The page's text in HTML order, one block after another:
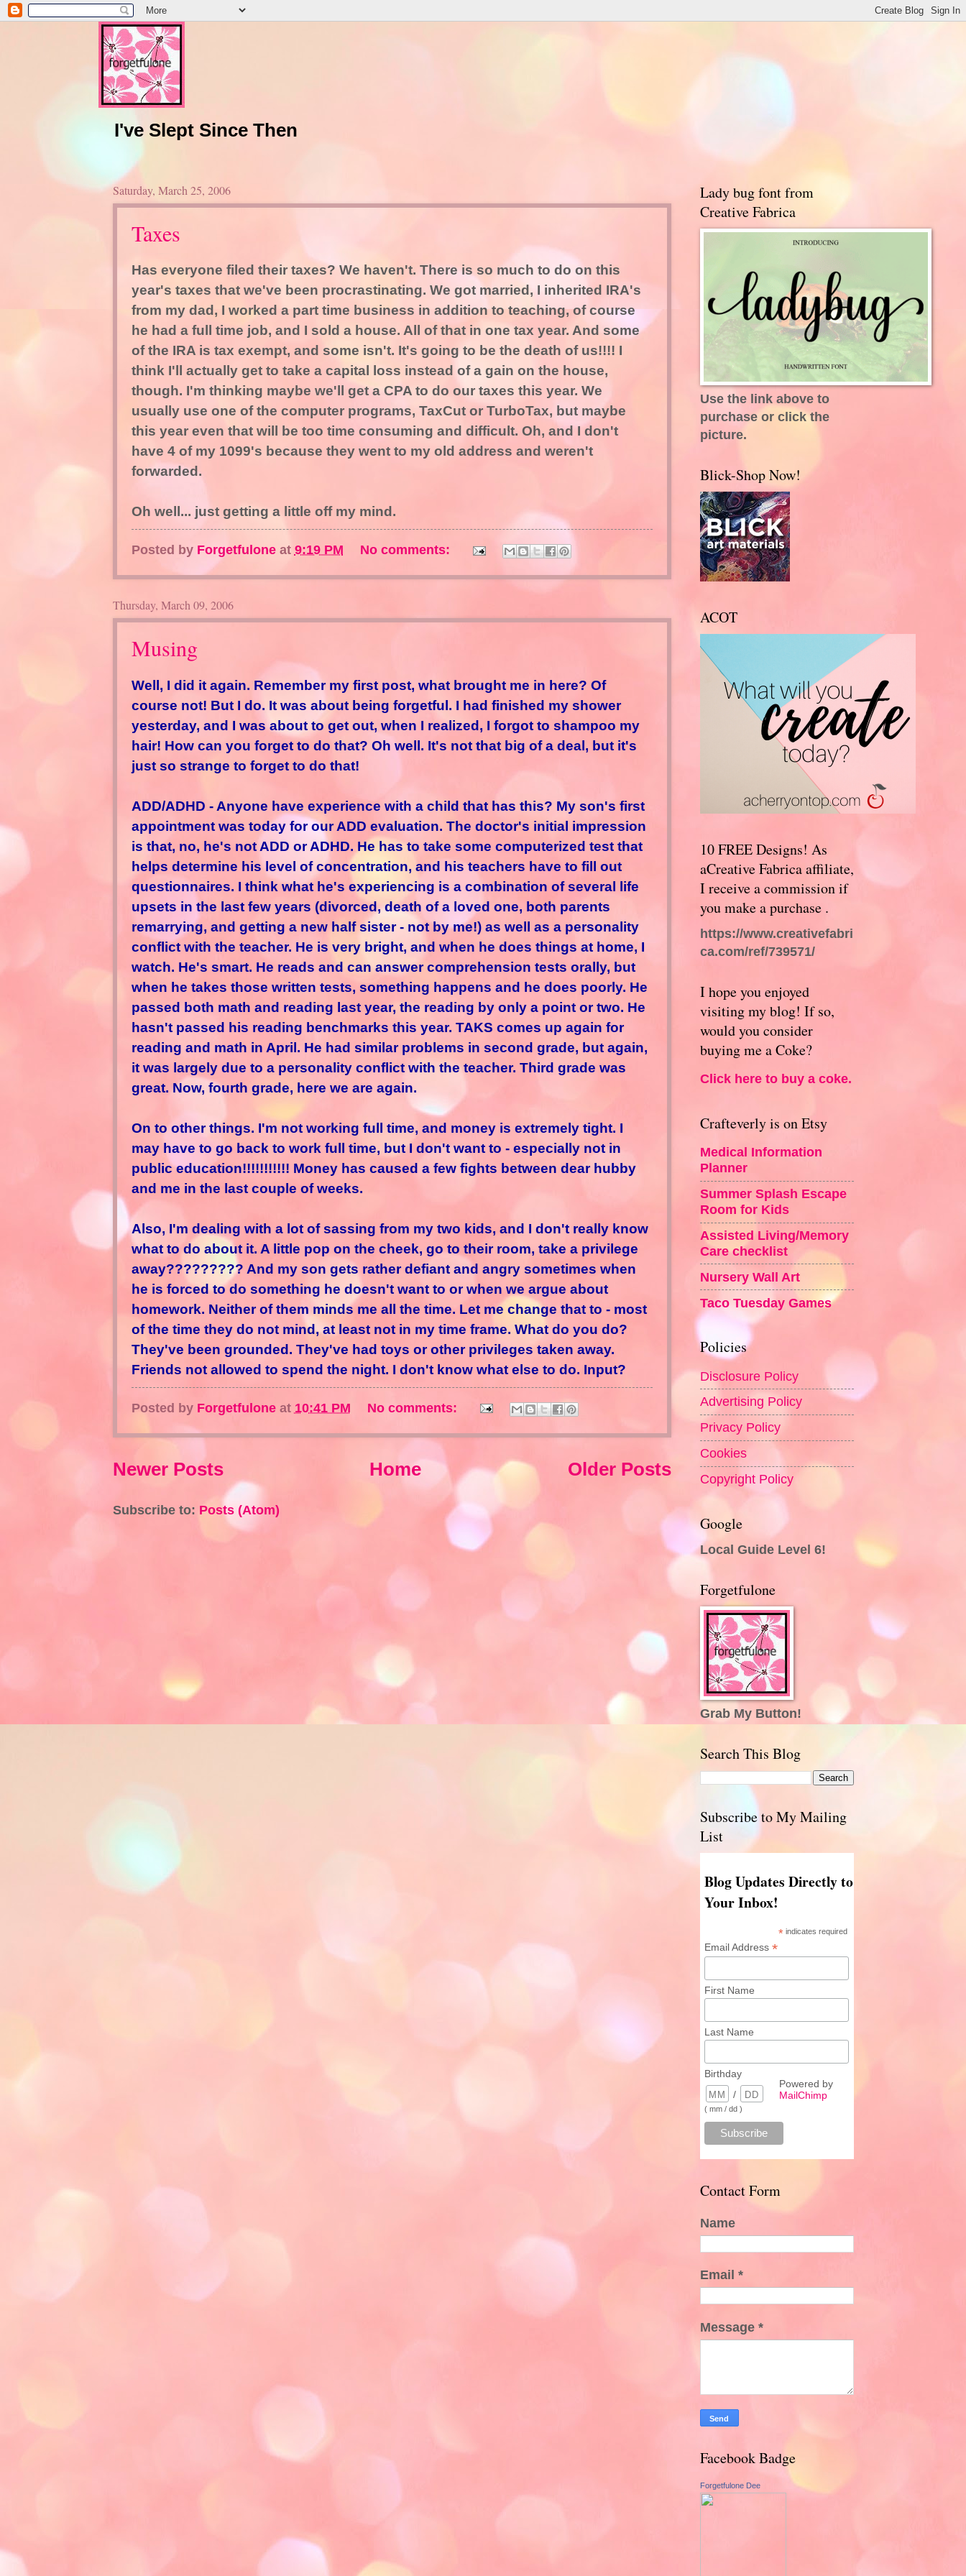
I've Slept Since Then
Saturday, March 25, 2006
Taxes
Has everyone filed their taxes? We haven't. There is so much to do on this
year's taxes that we've been procrastinating. We got married, I inherited IRA's
from my dad, I worked a part time business in addition to teaching, of course
he had a full time job, and I sold a house. All of that in one tax year. And some
of the IRA is tax exempt, and some isn't. It's going to be the death of us!!!! I
think I'll actually get to take a capital loss instead of a gain on the house,
though. I'm thinking maybe we'll get a CPA to do our taxes this year. We
usually use one of the computer programs, TaxCut or TurboTax, but maybe
this year even that will be too time consuming and difficult. Oh, and I don't
have 4 of my 1099's because they went to my old address and weren't
forwarded.
Oh well... just getting a little off my mind.
Posted by Forgetfulone at 9:19 PM No comments:
Thursday, March 09, 2006
Musing
Well, I did it again. Remember my first post, what brought me in here? Of
course not! But I do. It was about being forgetful. I had finished my shower
yesterday, and I was about to get out, when I realized, I forgot to shampoo my
hair! How can you forget to do that? Oh well. It's not that big of a deal, but it's
just so strange to forget to do that!
ADD/ADHD - Anyone have experience with a child that has this? My son's first
appointment was today for our ADD evaluation. The doctor's initial impression
is that, no, he's not ADD or ADHD. He has to take some computerized test that
helps determine his level of concentration, and his teachers have to fill out
questionnaires. I think what he's experiencing is a combination of several life
upsets in the last few years (divorced, death of a loved one, both parents
remarrying, and getting a new half sister - not by me!) as well as a personality
conflict with the teacher. He is very bright, and when he does things at home, I
watch. He's smart. He reads and can answer comprehension tests orally, but
when he takes those written tests, something happens and he does poorly. He
passed both math and reading last year, the reading by only a point or two. He
hasn't passed his reading benchmarks this year. TAKS comes up again for
reading and math in April. He had similar problems in second grade, but again,
it was largely due to a personality conflict with the teacher. Third grade was
great. Now, fourth grade, here we are again.
On to other things. I'm not working full time, and money is extremely tight. I
may have to go back to work full time, but I don't want to - especially not in
public education!!!!!!!!!!! Money has caused a few fights between dear hubby
and me in the last couple of weeks.
Also, I'm dealing with a lot of sassing from my two kids, and I don't really know
what to do about it. A little pop on the cheek, go to their room, take a privilege
away????????? And my son gets rather defiant and angry sometimes when
he is forced to do something he doesn't want to or when we argue about
homework. Neither of them minds me all the time. Let me change that to - most
of the time they do not mind, at least not in my time frame. What do you do?
They've been grounded. They've had toys or other privileges taken away.
Friends not allowed to spend the night. I don't know what else to do. Input?
Posted by Forgetfulone at 10:41 PM No comments:
Newer Posts Older Posts
Home
Subscribe to: Posts (Atom)
Lady bug font from
Creative Fabrica
Use the link above to
purchase or click the
picture.
Blick-Shop Now!
ACOT
10 FREE Designs! As
aCreative Fabrica affiliate,
I receive a commission if
you make a purchase .
https://www.creativefabri
ca.com/ref/739571/
I hope you enjoyed
visiting my blog! If so,
would you consider
buying me a Coke?
Click here to buy a coke.
Crafteverly is on Etsy
Medical Information
Planner
Summer Splash Escape
Room for Kids
Assisted Living/Memory
Care checklist
Nursery Wall Art
Taco Tuesday Games
Policies
Disclosure Policy
Advertising Policy
Privacy Policy
Cookies
Copyright Policy
Google
Local Guide Level 6!
Forgetfulone
Grab My Button!
Search This Blog
Subscribe to My Mailing
List
Blog Updates Directly to
Your Inbox!
* indicates required
Email Address *
First Name
Last Name
Birthday
/
( mm / dd )
Powered by
MailChimp
Contact Form
Name
Email *
Message *
Facebook Badge
Forgetfulone Dee